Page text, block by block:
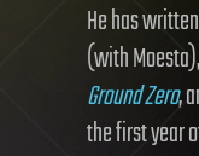
He has
(with
Ground Zero,
the first year